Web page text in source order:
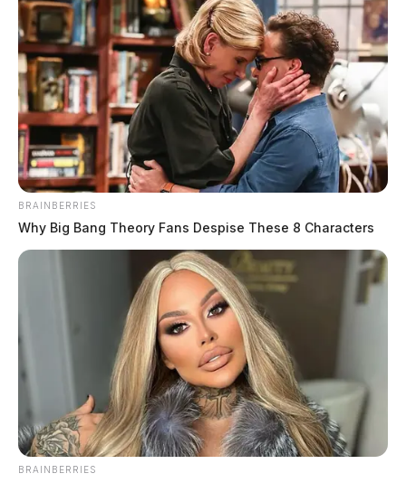
Ross Co. Sheriff Crime Log – June
11, 2026
by The Guardian
June 12, 2026
BRAINBERRIES
Why Big Bang Theory Fans Despise These 8 Characters
BRAINBERRIES